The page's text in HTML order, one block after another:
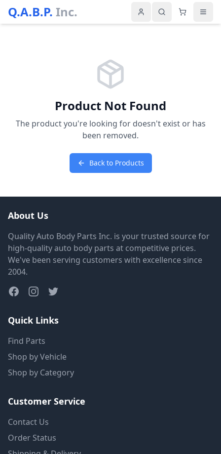
Q.A.B.P. Inc.
Product Not Found
The product you're looking for doesn't exist or has
been removed.
Back to Products
About Us
Quality Auto Body Parts Inc. is your trusted source for
high-quality auto body parts at competitive prices.
We've been serving customers with excellence since
2004.
Quick Links
Find Parts
Shop by Vehicle
Shop by Category
Customer Service
Contact Us
Order Status